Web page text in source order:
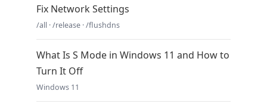
Fix Network Settings
/all · /release · /flushdns
What Is S Mode in Windows 11 and How to
Turn It Off
Windows 11